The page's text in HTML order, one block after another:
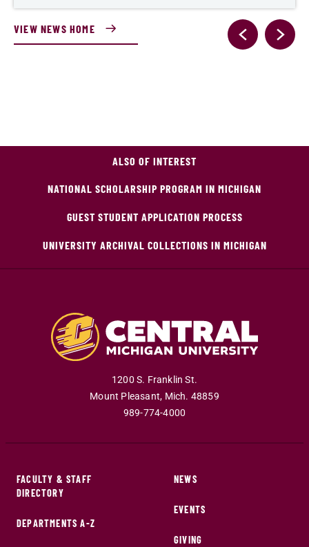
VIEW NEWS HOME
ALSO OF INTEREST
NATIONAL SCHOLARSHIP PROGRAM IN MICHIGAN
GUEST STUDENT APPLICATION PROCESS
UNIVERSITY ARCHIVAL COLLECTIONS IN MICHIGAN
1200 S. Franklin St.
Mount Pleasant, Mich. 48859
989-774-4000
FACULTY & STAFF
DIRECTORY
DEPARTMENTS A-Z
NEWS
EVENTS
GIVING